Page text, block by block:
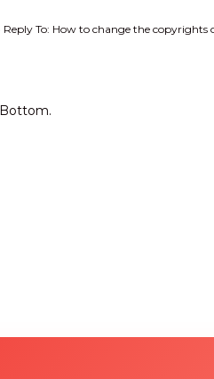
Reply To: How to change the copyrights